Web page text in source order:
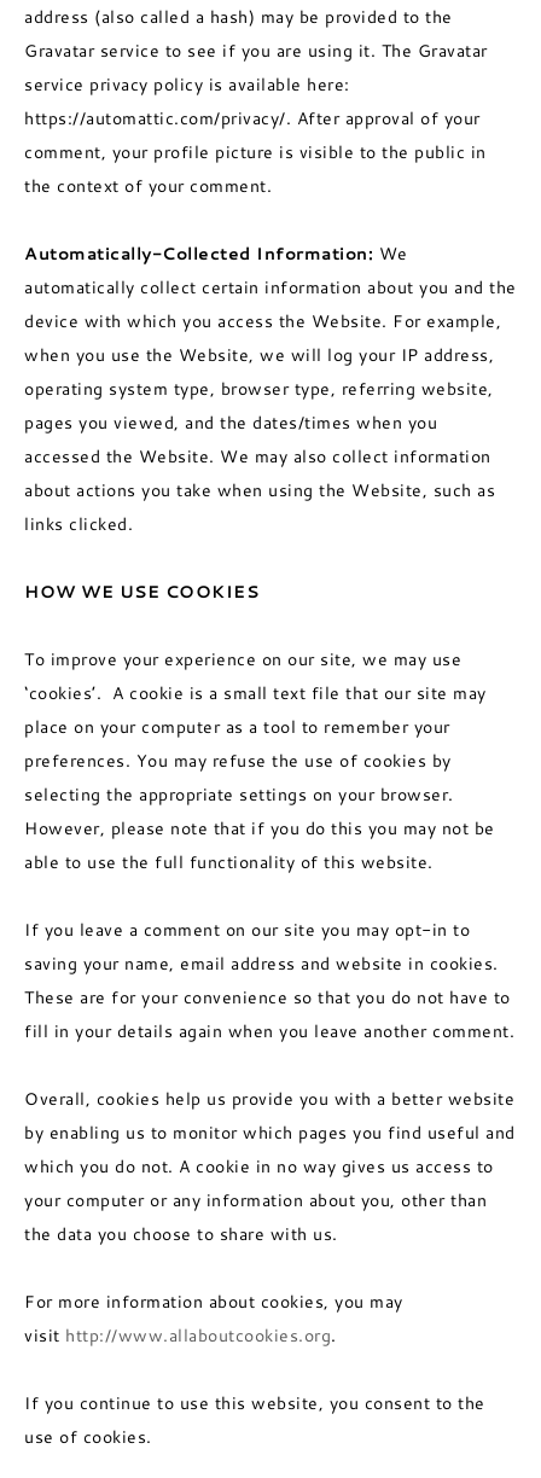
address (also called a hash) may be provided to the
Gravatar service to see if you are using it. The Gravatar
service privacy policy is available here:
https://automattic.com/privacy/. After approval of your
comment, your profile picture is visible to the public in
the context of your comment.
Automatically-Collected Information: We
automatically collect certain information about you and the
device with which you access the Website. For example,
when you use the Website, we will log your IP address,
operating system type, browser type, referring website,
pages you viewed, and the dates/times when you
accessed the Website. We may also collect information
about actions you take when using the Website, such as
links clicked.
HOW WE USE COOKIES
To improve your experience on our site, we may use
‘cookies’. A cookie is a small text file that our site may
place on your computer as a tool to remember your
preferences. You may refuse the use of cookies by
selecting the appropriate settings on your browser.
However, please note that if you do this you may not be
able to use the full functionality of this website.
If you leave a comment on our site you may opt-in to
saving your name, email address and website in cookies.
These are for your convenience so that you do not have to
fill in your details again when you leave another comment.
Overall, cookies help us provide you with a better website
by enabling us to monitor which pages you find useful and
which you do not. A cookie in no way gives us access to
your computer or any information about you, other than
the data you choose to share with us.
For more information about cookies, you may
visit http://www.allaboutcookies.org.
If you continue to use this website, you consent to the
use of cookies.